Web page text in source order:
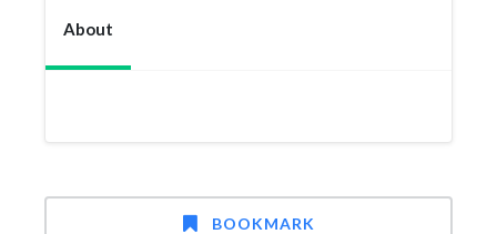
About
BOOKMARK